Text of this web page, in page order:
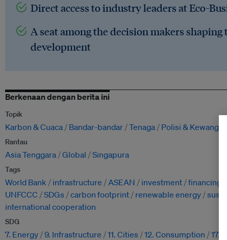
Direct access to industry leaders at Eco-
A seat among the decision makers shaping
development
Berkenaan dengan berita ini
Topik
Karbon & Cuaca Bandar-bandar Tenaga Polisi & Kewangan
Rantau
Asia Tenggara Global Singapura
Tags
World Bank infrastructure ASEAN investment financing
UNFCCC
SDGs carbon footprint renewable energy
international cooperation
SDG
7. Energy 9. Infrastructure 11. Cities 12. Consumption 17.